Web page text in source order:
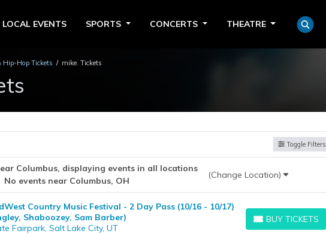
LOCAL EVENTS SPORTS CONCERTS THEATRE
Hip-Hop Tickets mike. Tickets
Toggle Filters
Columbus, displaying events in all locations
No events near Columbus, OH
(Change Location)
Country Music Festival - 2 Day Pass (10/16 - 10/17)
Shaboozey, Sam Barber)
Fairpark, Salt Lake City, UT
BUY TICKETS
BUY TICKETS